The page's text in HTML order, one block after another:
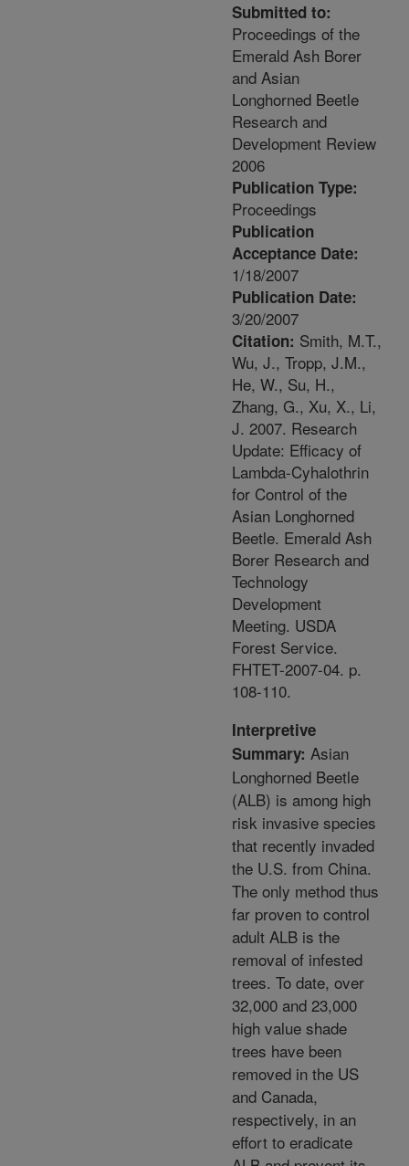
Submitted to:
Proceedings of the
Emerald Ash Borer
and Asian
Longhorned Beetle
Research and
Development Review
2006
Publication Type:
Proceedings
Publication
Acceptance Date:
1/18/2007
Publication Date:
3/20/2007
Citation: Smith, M.T.,
Wu, J., Tropp, J.M.,
He, W., Su, H.,
Zhang, G., Xu, X., Li,
J. 2007. Research
Update: Efficacy of
Lambda-Cyhalothrin
for Control of the
Asian Longhorned
Beetle. Emerald Ash
Borer Research and
Technology
Development
Meeting. USDA
Forest Service.
FHTET-2007-04. p.
108-110.
Interpretive
Summary: Asian
Longhorned Beetle
(ALB) is among high
risk invasive species
that recently invaded
the U.S. from China.
The only method thus
far proven to control
adult ALB is the
removal of infested
trees. To date, over
32,000 and 23,000
high value shade
trees have been
removed in the US
and Canada,
respectively, in an
effort to eradicate